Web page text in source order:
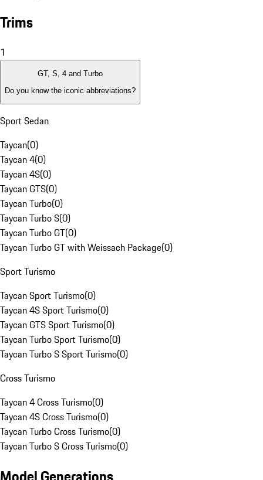
Trims
1
GT, S, 4 and Turbo
Do you know the iconic abbreviations?
Sport Sedan
Taycan(0)
Taycan 4(0)
Taycan 4S(0)
Taycan GTS(0)
Taycan Turbo(0)
Taycan Turbo S(0)
Taycan Turbo GT(0)
Taycan Turbo GT with Weissach Package(0)
Sport Turismo
Taycan Sport Turismo(0)
Taycan 4S Sport Turismo(0)
Taycan GTS Sport Turismo(0)
Taycan Turbo Sport Turismo(0)
Taycan Turbo S Sport Turismo(0)
Cross Turismo
Taycan 4 Cross Turismo(0)
Taycan 4S Cross Turismo(0)
Taycan Turbo Cross Turismo(0)
Taycan Turbo S Cross Turismo(0)